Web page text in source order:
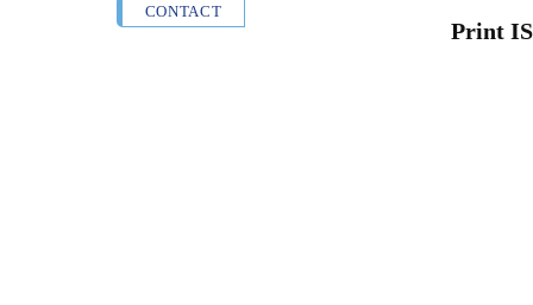
CONTACT
Print